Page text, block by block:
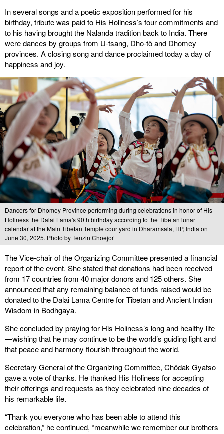
In several songs and a poetic exposition performed for his
birthday, tribute was paid to His Holiness’s four commitments and
to his having brought the Nalanda tradition back to India. There
were dances by groups from U-tsang, Dho-tö and Dhomey
provinces. A closing song and dance proclaimed today a day of
happiness and joy.
Dancers for Dhomey Province performing during celebrations in honor of His
Holiness the Dalai Lama's 90th birthday according to the Tibetan lunar
calendar at the Main Tibetan Temple courtyard in Dharamsala, HP, India on
June 30, 2025. Photo by Tenzin Choejor
The Vice-chair of the Organizing Committee presented a financial
report of the event. She stated that donations had been received
from 17 countries from 40 major donors and 125 others. She
announced that any remaining balance of funds raised would be
donated to the Dalai Lama Centre for Tibetan and Ancient Indian
Wisdom in Bodhgaya.
She concluded by praying for His Holiness’s long and healthy life
—wishing that he may continue to be the world’s guiding light and
that peace and harmony flourish throughout the world.
Secretary General of the Organizing Committee, Chödak Gyatso
gave a vote of thanks. He thanked His Holiness for accepting
their offerings and requests as they celebrated nine decades of
his remarkable life.
“Thank you everyone who has been able to attend this
celebration,” he continued, “meanwhile we remember our brothers